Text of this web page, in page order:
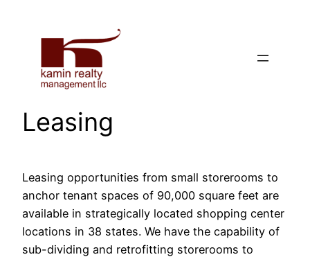
Leasing
Leasing opportunities from small storerooms to
anchor tenant spaces of 90,000 square feet are
available in strategically located shopping center
locations in 38 states. We have the capability of
sub-dividing and retrofitting storerooms to